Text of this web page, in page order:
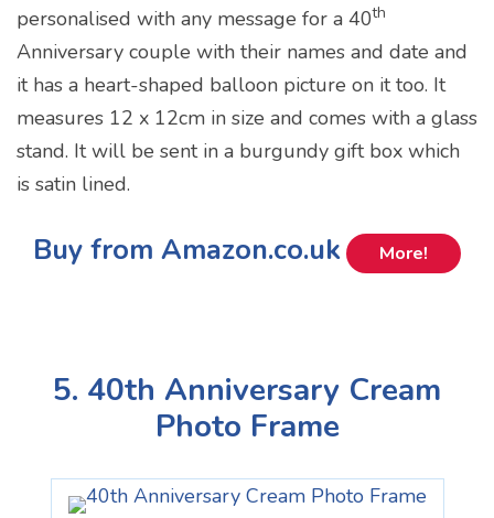
personalised with any message for a 40th
Anniversary couple with their names and date and
it has a heart-shaped balloon picture on it too. It
measures 12 x 12cm in size and comes with a glass
stand. It will be sent in a burgundy gift box which
is satin lined.
Buy from Amazon.co.uk More!
5. 40th Anniversary Cream
Photo Frame